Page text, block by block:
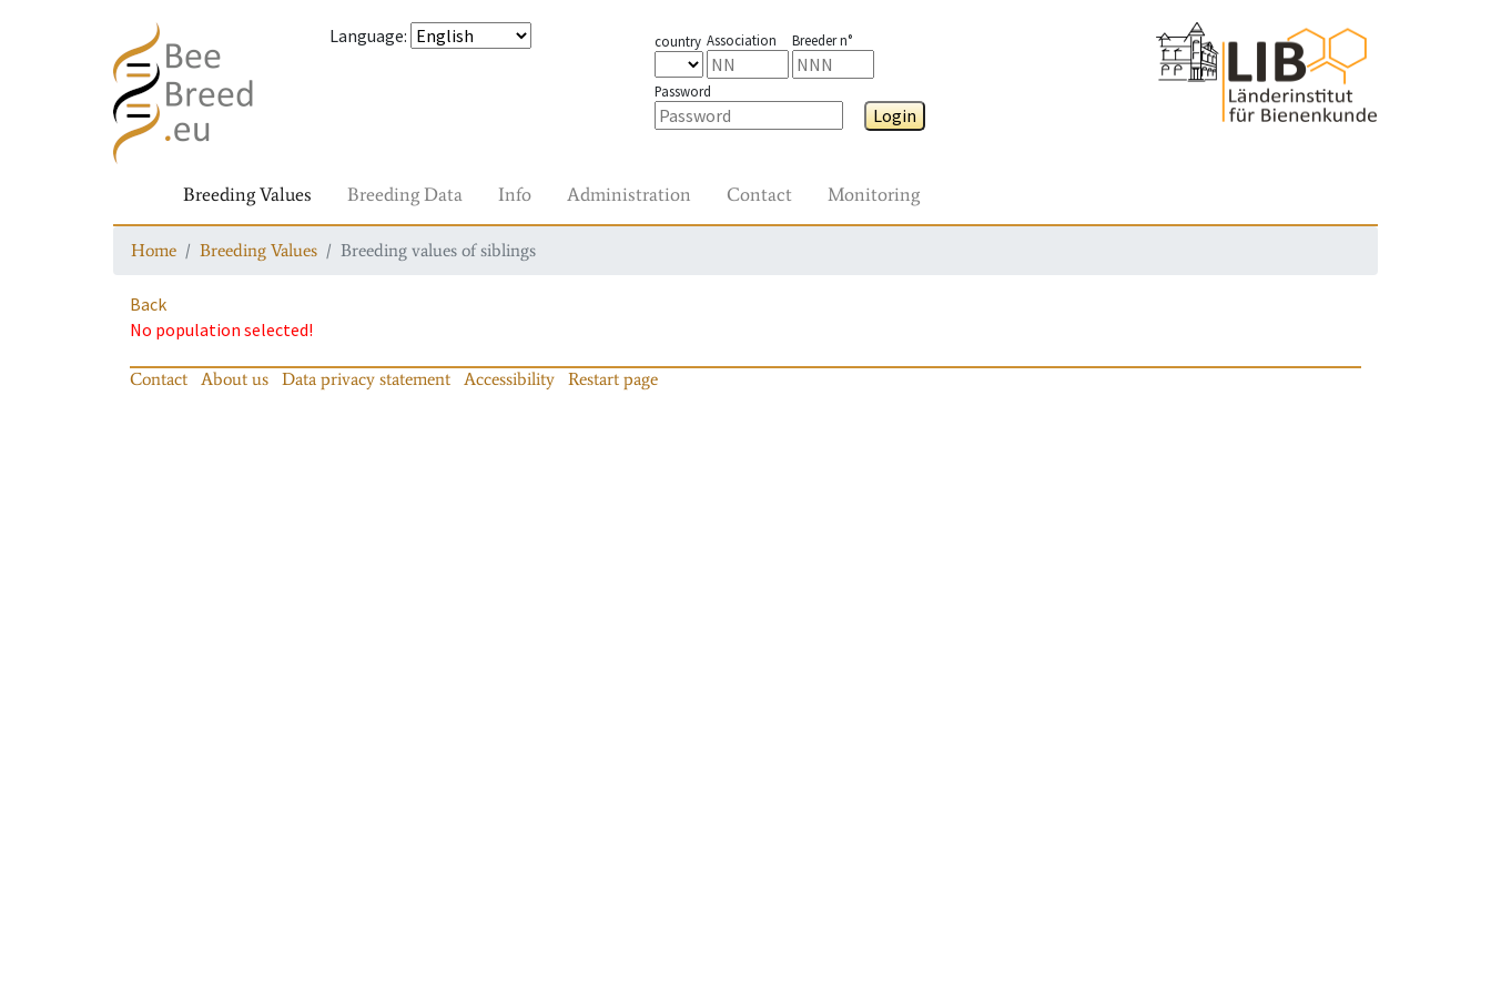
Language: country Association Breeder n°
Password
Login
Breeding Values Breeding Data Info Administration Contact Monitoring
Home Breeding Values Breeding values of siblings
Back
No population selected!
Contact About us Data privacy statement Accessibility Restart page